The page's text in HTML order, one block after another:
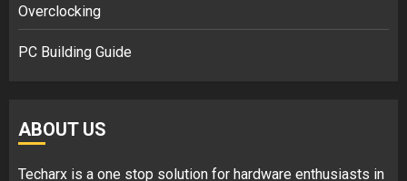
Overclocking
PC Building Guide
ABOUT US
Techarx is a one stop solution for hardware enthusiasts in